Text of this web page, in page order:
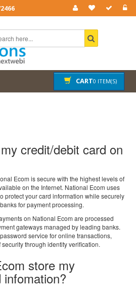
CART0 ITEM(S)
credit/debit card on
Ecom is secure with the highest levels of
on the Internet. National Ecom uses
protect your card information while securely
for payment processing.
on National Ecom are processed
gateways managed by leading banks.
service for online transactions,
through identity verification.
store my